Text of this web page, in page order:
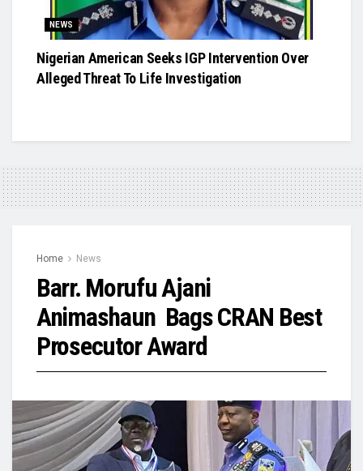
NEWS
Nigerian American Seeks IGP Intervention Over
Alleged Threat To Life Investigation
Home News
Barr. Morufu Ajani
Animashaun Bags CRAN Best
Prosecutor Award